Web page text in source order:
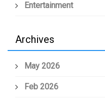
Entertainment
Archives
May 2026
Feb 2026